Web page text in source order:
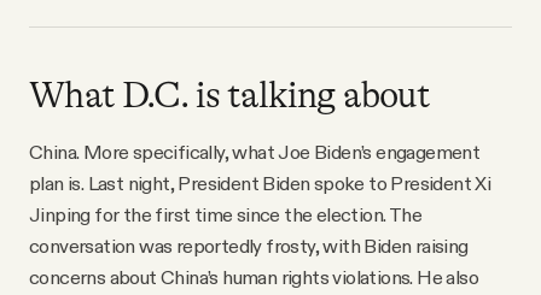
What D.C. is talking about
China. More specifically, what Joe Biden’s engagement
plan is. Last night, President Biden spoke to President Xi
Jinping for the first time since the election. The
conversation was reportedly frosty, with Biden raising
concerns about China’s human rights violations. He also